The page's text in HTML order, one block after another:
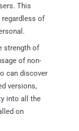
This
regardless of
strength of
of non-
can discover
versions,
into all the
on